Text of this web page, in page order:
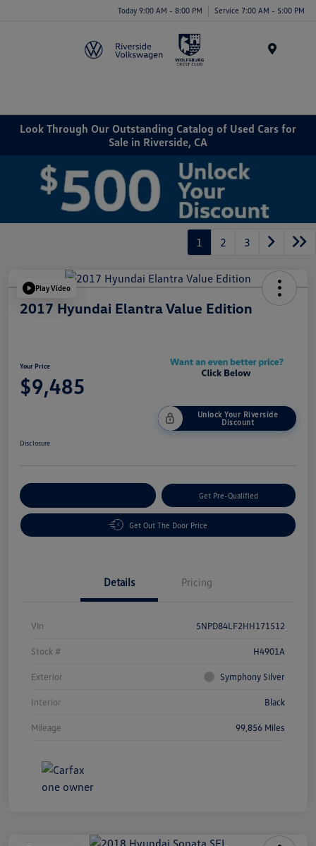
Today 9:00 AM - 8:00 PM Service 7:00 AM - 5:00 PM
Look Through Our Outstanding Catalog of Used Cars for
Sale in Riverside, CA
1 2 3
Play Video
2017 Hyundai Elantra Value Edition
Your Price
$9,485
Unlock Your Riverside
Discount
Disclosure
Get Pre-Qualified
Get Out The Door Price
Details Pricing
Vin 5NPD84LF2HH171512
Stock # H4901A
Exterior Symphony Silver
Interior Black
Mileage 99,856 Miles